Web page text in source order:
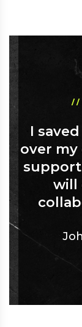
//
I
over my
will